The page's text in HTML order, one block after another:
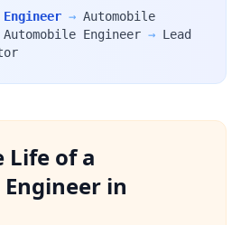
→ Automobile
Engineer → Lead
Life of a
in